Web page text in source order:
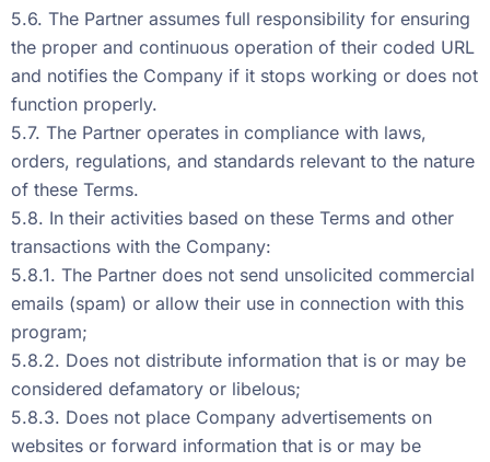
5.6. The Partner assumes full responsibility for ensuring
the proper and continuous operation of their coded URL
and notifies the Company if it stops working or does not
function properly.
5.7. The Partner operates in compliance with laws,
orders, regulations, and standards relevant to the nature
of these Terms.
5.8. In their activities based on these Terms and other
transactions with the Company:
5.8.1. The Partner does not send unsolicited commercial
emails (spam) or allow their use in connection with this
program;
5.8.2. Does not distribute information that is or may be
considered defamatory or libelous;
5.8.3. Does not place Company advertisements on
websites or forward information that is or may be